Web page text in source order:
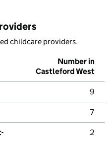
childcare providers.
Number in
Castleford West
9
7
2